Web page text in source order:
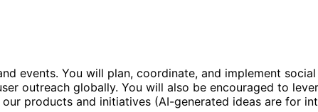
events. You will plan, coordinate, and implement
outreach globally. You will also be encouraged to
products and initiatives (AI-generated ideas are for